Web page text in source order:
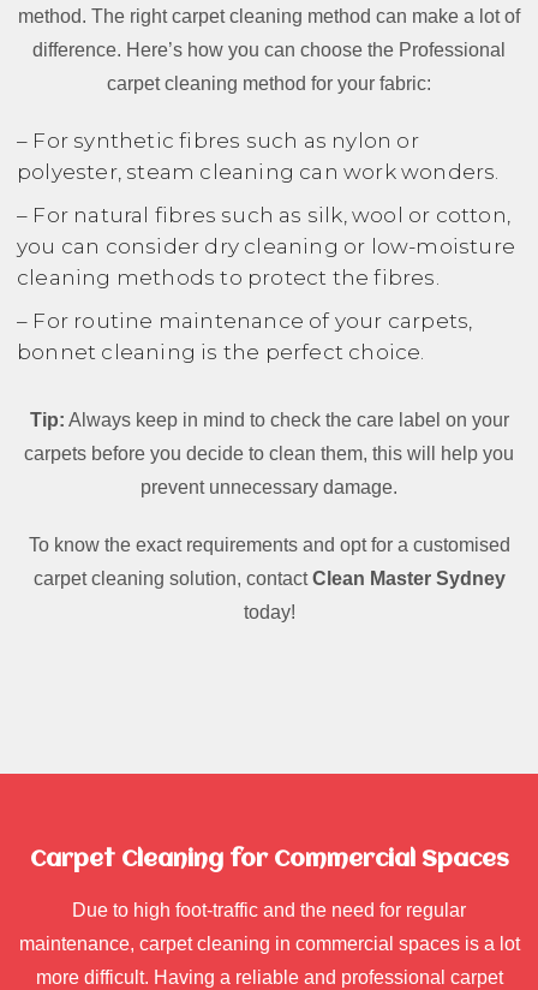
method. The right carpet cleaning method can make a lot of
difference. Here’s how you can choose the Professional
carpet cleaning method for your fabric:
– For synthetic fibres such as nylon or
polyester, steam cleaning can work wonders.
– For natural fibres such as silk, wool or cotton,
you can consider dry cleaning or low-moisture
cleaning methods to protect the fibres.
– For routine maintenance of your carpets,
bonnet cleaning is the perfect choice.
Tip: Always keep in mind to check the care label on your
carpets before you decide to clean them, this will help you
prevent unnecessary damage.
To know the exact requirements and opt for a customised
carpet cleaning solution, contactClean Master Sydney
today!
Carpet Cleaning for Commercial Spaces
Due to high foot-traffic and the need for regular
maintenance, carpet cleaning in commercial spaces is a lot
more difficult. Having a reliable and professional carpet